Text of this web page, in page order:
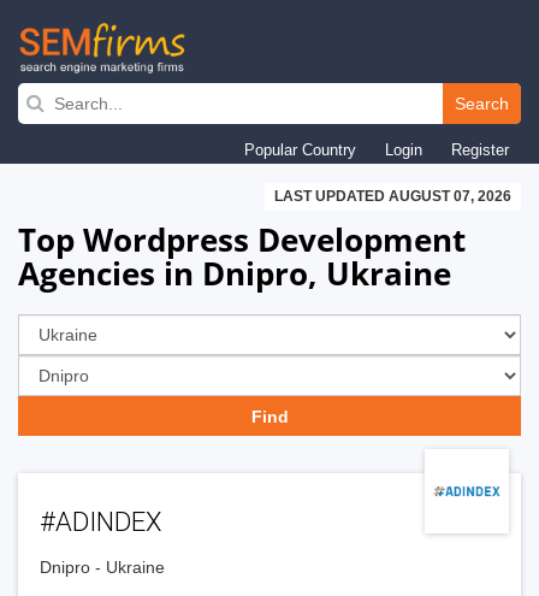
Skip
navigation
Search
Popular Country Login Register
LAST UPDATED AUGUST 07, 2026
Top Wordpress Development
Agencies in Dnipro, Ukraine
#ADINDEX
Dnipro - Ukraine